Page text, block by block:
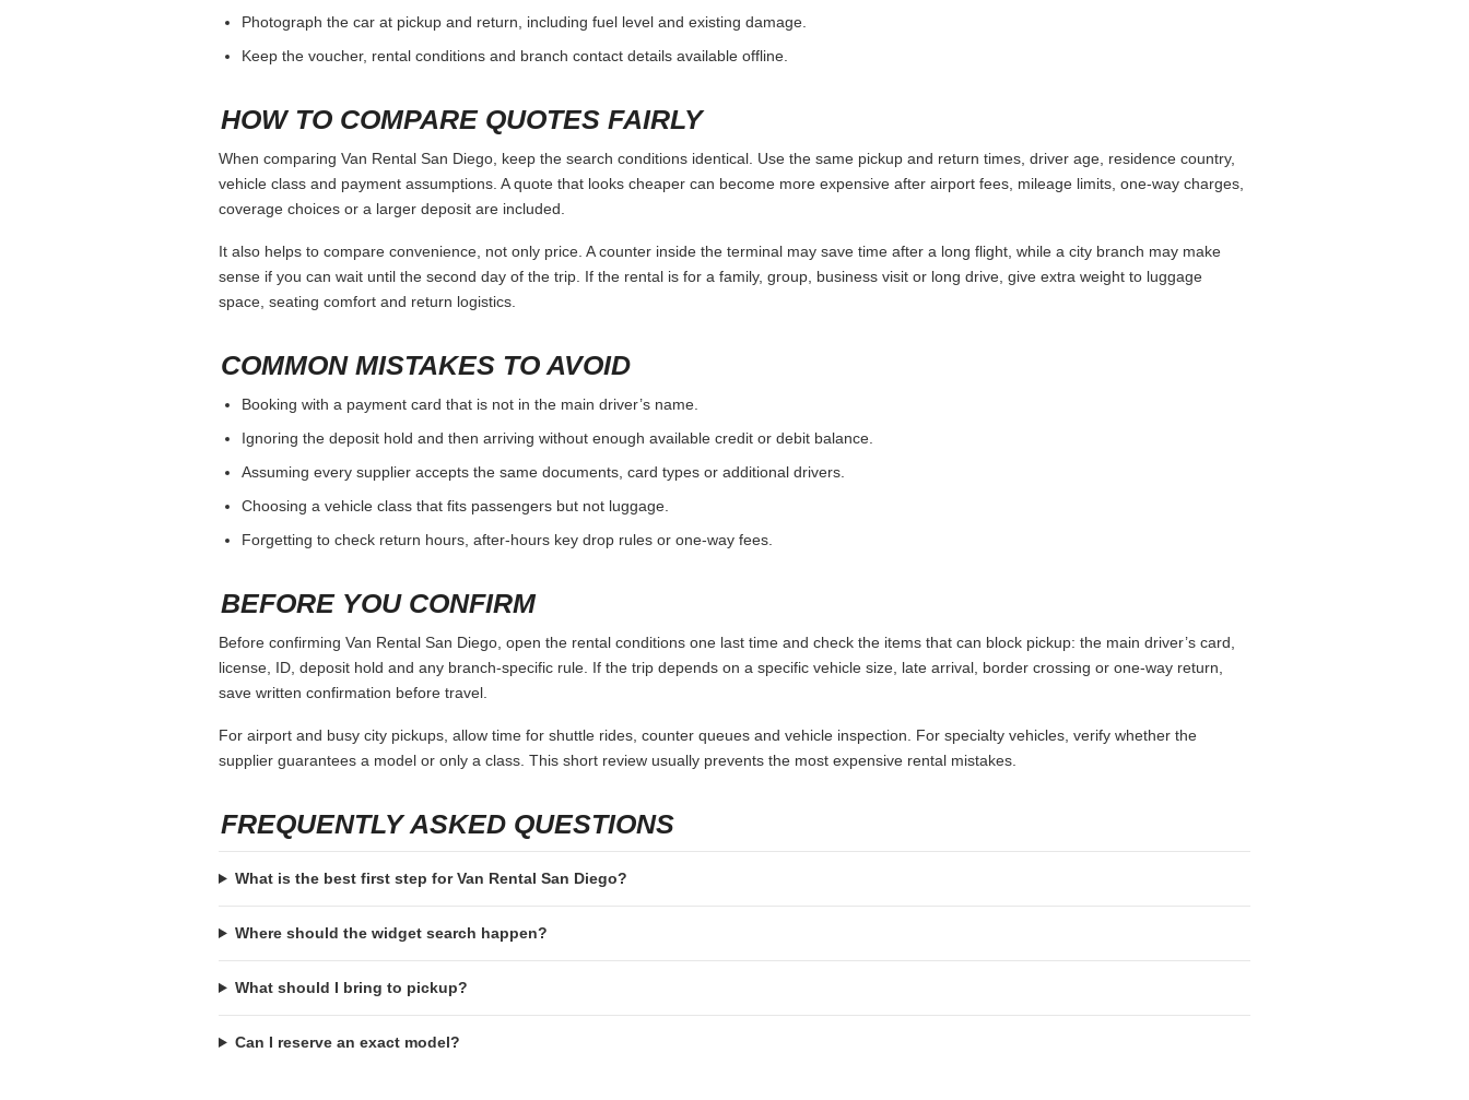
Photograph the car at pickup and return, including fuel level and existing damage.
Keep the voucher, rental conditions and branch contact details available offline.
HOW TO COMPARE QUOTES FAIRLY
When comparing Van Rental San Diego, keep the search conditions identical. Use the same pickup and return times, driver age, residence country,
vehicle class and payment assumptions. A quote that looks cheaper can become more expensive after airport fees, mileage limits, one-way charges,
coverage choices or a larger deposit are included.
It also helps to compare convenience, not only price. A counter inside the terminal may save time after a long flight, while a city branch may make
sense if you can wait until the second day of the trip. If the rental is for a family, group, business visit or long drive, give extra weight to luggage
space, seating comfort and return logistics.
COMMON MISTAKES TO AVOID
Booking with a payment card that is not in the main driver’s name.
Ignoring the deposit hold and then arriving without enough available credit or debit balance.
Assuming every supplier accepts the same documents, card types or additional drivers.
Choosing a vehicle class that fits passengers but not luggage.
Forgetting to check return hours, after-hours key drop rules or one-way fees.
BEFORE YOU CONFIRM
Before confirming Van Rental San Diego, open the rental conditions one last time and check the items that can block pickup: the main driver’s card,
license, ID, deposit hold and any branch-specific rule. If the trip depends on a specific vehicle size, late arrival, border crossing or one-way return,
save written confirmation before travel.
For airport and busy city pickups, allow time for shuttle rides, counter queues and vehicle inspection. For specialty vehicles, verify whether the
supplier guarantees a model or only a class. This short review usually prevents the most expensive rental mistakes.
FREQUENTLY ASKED QUESTIONS
What is the best first step for Van Rental San Diego?
Where should the widget search happen?
What should I bring to pickup?
Can I reserve an exact model?